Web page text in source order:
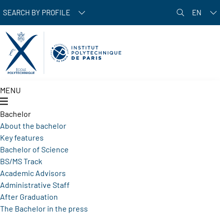
Skip to main content
SEARCH BY PROFILE EN
MENU
Bachelor
About the bachelor
Key features
Bachelor of Science
BS/MS Track
Academic Advisors
Administrative Staff
After Graduation
The Bachelor in the press